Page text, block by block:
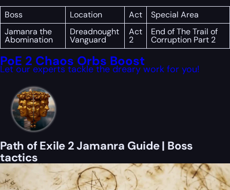
Boss
Location Act
Special Area
Jamanra the
Abomination
Dreadnought
Vanguard
Act
2
End of The Trail of
Corruption Part 2
PoE 2 Chaos Orbs Boost
Let our experts tackle the dreary work for you!
Path of Exile 2 Jamanra Guide | Boss
tactics